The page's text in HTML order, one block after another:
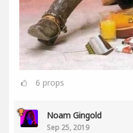
6 props
Noam Gingold
Sep 25, 2019